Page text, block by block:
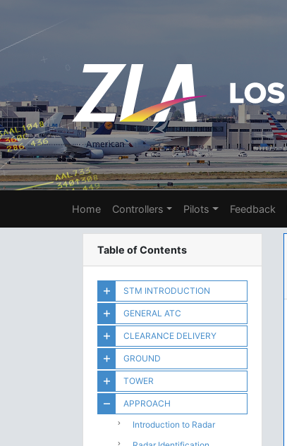
Home Controllers Pilots Feedback
Table of Contents
STM INTRODUCTION
GENERAL ATC
CLEARANCE DELIVERY
GROUND
TOWER
APPROACH
Introduction to Radar